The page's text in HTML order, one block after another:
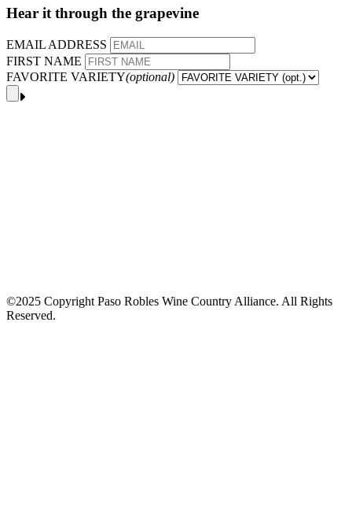
Hear it through the grapevine
EMAIL ADDRESS
FIRST NAME
FAVORITE VARIETY(optional)
©2025 Copyright Paso Robles Wine Country Alliance. All Rights
Reserved.